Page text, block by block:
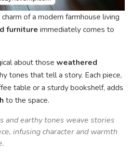
of a modern farmhouse living
furniture immediately comes to
about those weathered
tones that tell a story. Each piece,
table or a sturdy bookshelf, adds
to the space.
and earthy tones weave stories
infusing character and warmth